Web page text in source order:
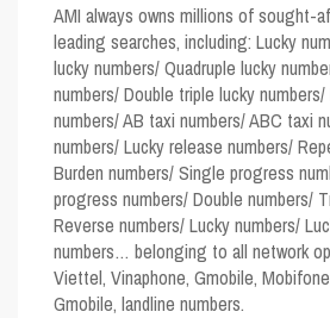
AMI always owns millions of sought-
leading searches, including: Lucky
lucky numbers/ Quadruple lucky
numbers/ Double triple lucky
numbers/ AB taxi numbers/ ABC taxi
numbers/ Lucky release numbers/
Burden numbers/ Single progress
progress numbers/ Double numbers/
Reverse numbers/ Lucky numbers/
numbers… belonging to all network
Viettel, Vinaphone, Gmobile,
Gmobile, landline numbers.